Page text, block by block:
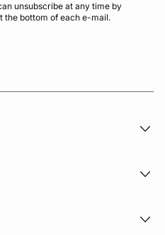
unsubscribe at any time by
the bottom of each e-mail.